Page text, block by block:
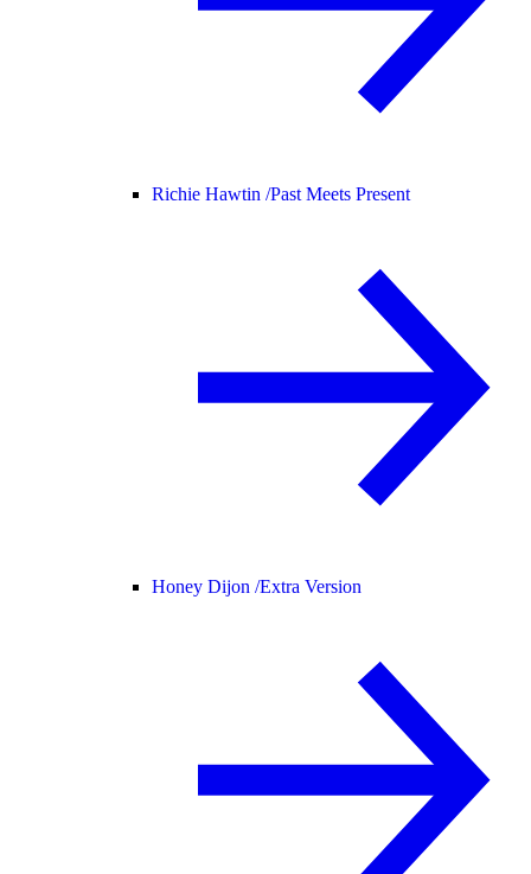
Richie Hawtin /Past Meets Present
Honey Dijon /Extra Version